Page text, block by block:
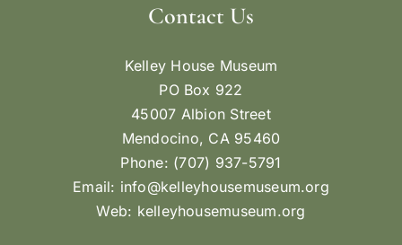
Contact Us
Kelley House Museum
PO Box 922
45007 Albion Street
Mendocino, CA 95460
Phone: (707) 937-5791
Email: info@kelleyhousemuseum.org
Web: kelleyhousemuseum.org